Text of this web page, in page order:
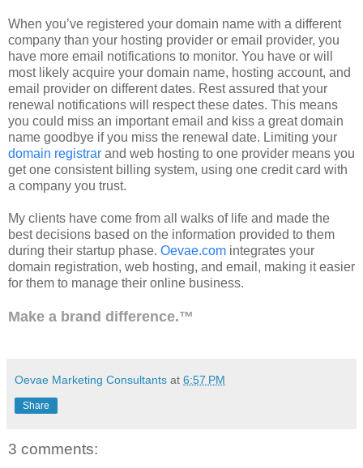
When you’ve registered your domain name with a different
company than your hosting provider or email provider, you
have more email notifications to monitor. You have or will
most likely acquire your domain name, hosting account, and
email provider on different dates. Rest assured that your
renewal notifications will respect these dates. This means
you could miss an important email and kiss a great domain
name goodbye if you miss the renewal date. Limiting your
domain registrar and web hosting to one provider means you
get one consistent billing system, using one credit card with
a company you trust.
My clients have come from all walks of life and made the
best decisions based on the information provided to them
during their startup phase. Oevae.com integrates your
domain registration, web hosting, and email, making it easier
for them to manage their online business.
Make a brand difference.™
Oevae Marketing Consultants at 6:57 PM
Share
3 comments: